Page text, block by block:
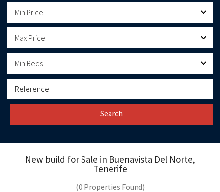
Min Price
Max Price
Min Beds
Search
New build for Sale in Buenavista Del Norte,
Tenerife
(0 Properties Found)